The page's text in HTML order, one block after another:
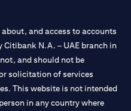
and access to accounts
N.A. – UAE branch in
and should not be
solicitation of services
This website is not intended
in any country where